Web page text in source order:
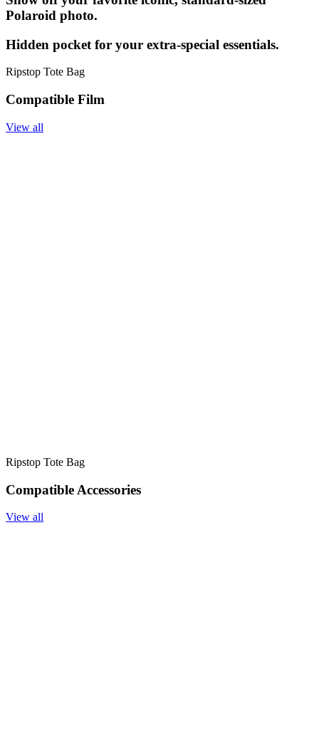
Polaroid photo.
Hidden pocket for your extra-special essentials.
Ripstop Tote Bag
Compatible Film
View all
Ripstop Tote Bag
Compatible Accessories
View all